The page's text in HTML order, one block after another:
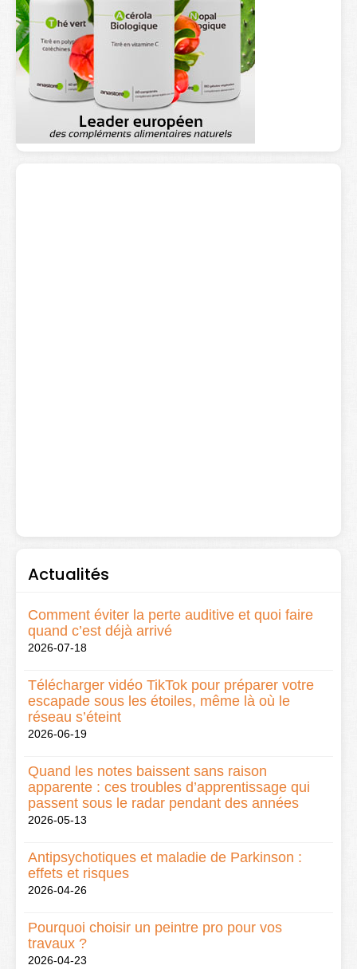
Actualités
Comment éviter la perte auditive et quoi faire
quand c’est déjà arrivé
2026-07-18
Télécharger vidéo TikTok pour préparer votre
escapade sous les étoiles, même là où le
réseau s’éteint
2026-06-19
Quand les notes baissent sans raison
apparente : ces troubles d’apprentissage qui
passent sous le radar pendant des années
2026-05-13
Antipsychotiques et maladie de Parkinson :
effets et risques
2026-04-26
Pourquoi choisir un peintre pro pour vos
travaux ?
2026-04-23